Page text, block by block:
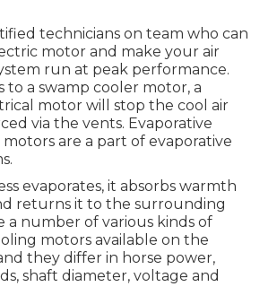
technicians on team who can
motor and make your air
run at peak performance.
to a swamp cooler motor, a
motor will stop the cool air
via the vents. Evaporative
are a part of evaporative
evaporates, it absorbs warmth
returns it to the surrounding
a number of various kinds of
motors available on the
they differ in horse power,
shaft diameter, voltage and